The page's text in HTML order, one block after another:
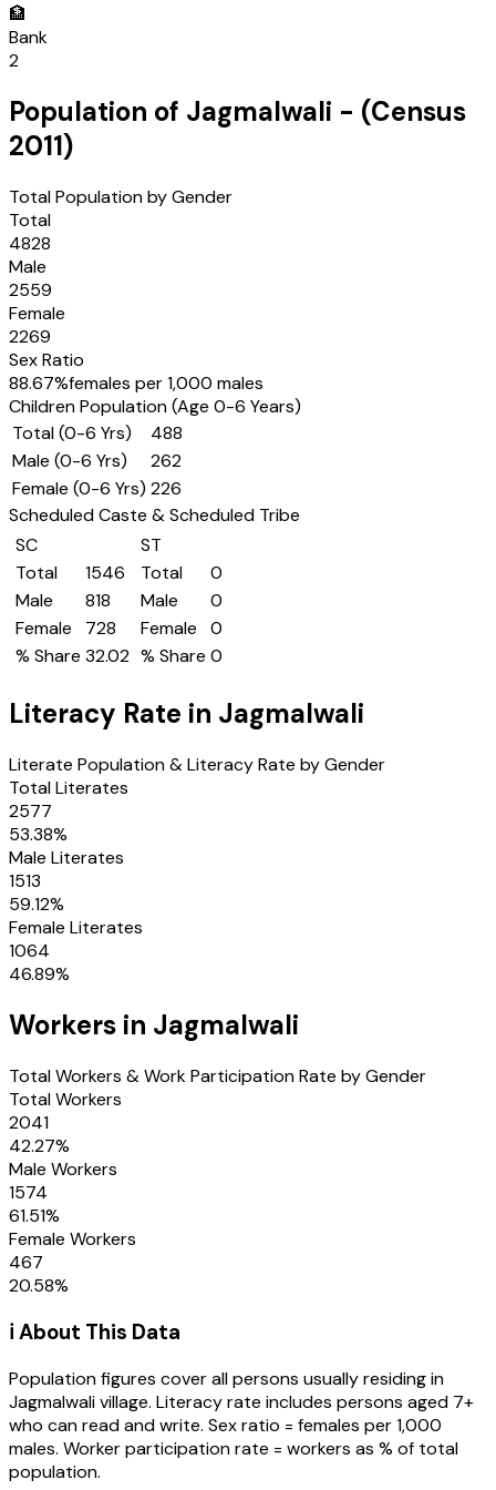
🏦
Bank
2
Population of Jagmalwali - (Census
2011)
Total Population by Gender
Total
4828
Male
2559
Female
2269
Sex Ratio
88.67%females per 1,000 males
Children Population (Age 0-6 Years)
Total (0-6 Yrs)
488
Male (0-6 Yrs)
262
Female (0-6 Yrs) 226
Scheduled Caste & Scheduled Tribe
SC
Total
1546
Male
818
Female
728
% Share 32.02
ST
Total
0
Male
0
Female
0
% Share 0
Literacy Rate in Jagmalwali
Literate Population & Literacy Rate by Gender
Total Literates
2577
53.38%
Male Literates
1513
59.12%
Female Literates
1064
46.89%
Workers in Jagmalwali
Total Workers & Work Participation Rate by Gender
Total Workers
2041
42.27%
Male Workers
1574
61.51%
Female Workers
467
20.58%
ℹ️ About This Data
Population figures cover all persons usually residing in
Jagmalwalivillage. Literacy rate includes persons aged 7+
who can read and write. Sex ratio = females per 1,000
males. Worker participation rate = workers as % of total
population.